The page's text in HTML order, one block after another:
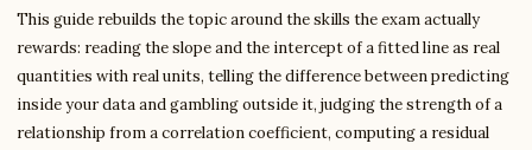
This guide rebuilds the topic around the skills the exam actually
rewards: reading the slope and the intercept of a fitted line as real
quantities with real units, telling the difference between predicting
inside your data and gambling outside it, judging the strength of a
relationship from a correlation coefficient, computing a residual